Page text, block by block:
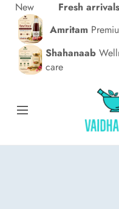
New Fresh arrivals
Amritam
Shahanaab
care